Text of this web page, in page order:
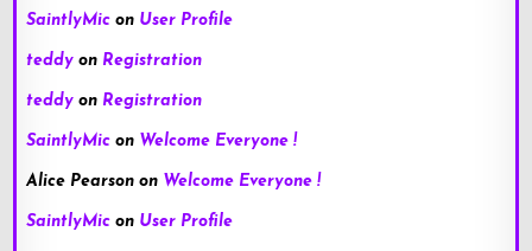
SaintlyMic on User Profile
teddy on Registration
teddy on Registration
SaintlyMic on Welcome Everyone !
Alice Pearson on Welcome Everyone !
SaintlyMic on User Profile